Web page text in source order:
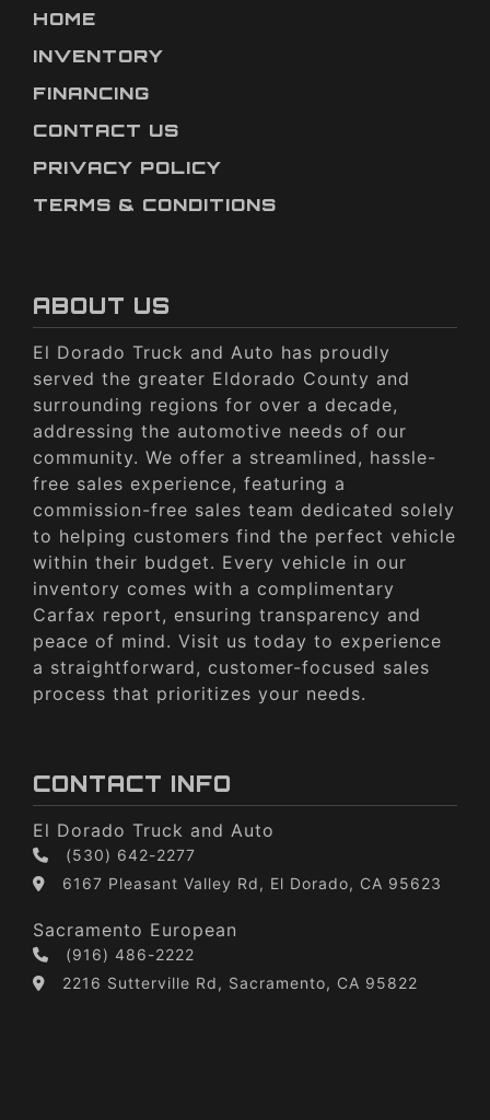
HOME
INVENTORY
FINANCING
CONTACT US
PRIVACY POLICY
TERMS & CONDITIONS
ABOUT US
El Dorado Truck and Auto has proudly
served the greater Eldorado County and
surrounding regions for over a decade,
addressing the automotive needs of our
community. We offer a streamlined, hassle-
free sales experience, featuring a
commission-free sales team dedicated solely
to helping customers find the perfect vehicle
within their budget. Every vehicle in our
inventory comes with a complimentary
Carfax report, ensuring transparency and
peace of mind. Visit us today to experience
a straightforward, customer-focused sales
process that prioritizes your needs.
CONTACT INFO
El Dorado Truck and Auto
(530) 642-2277
6167 Pleasant Valley Rd, El Dorado, CA 95623
Sacramento European
(916) 486-2222
2216 Sutterville Rd, Sacramento, CA 95822